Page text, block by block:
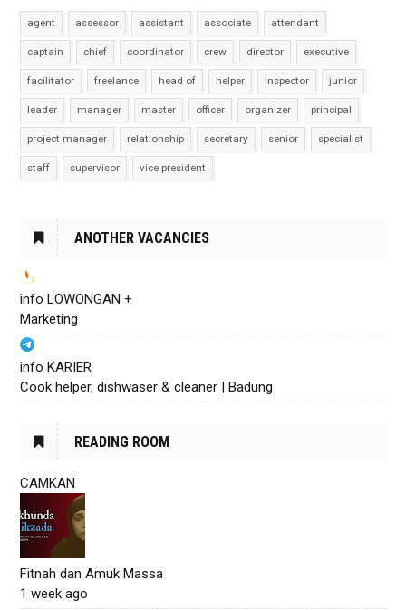
agent assessor assistant associate attendant
captain chief coordinator crew director executive
facilitator freelance head of helper inspector junior
leader manager master officer organizer principal
project manager relationship secretary senior specialist
staff supervisor vice president
ANOTHER VACANCIES
info LOWONGAN +
Marketing
info KARIER
Cook helper, dishwaser & cleaner | Badung
READING ROOM
CAMKAN
Fitnah dan Amuk Massa
1 week ago